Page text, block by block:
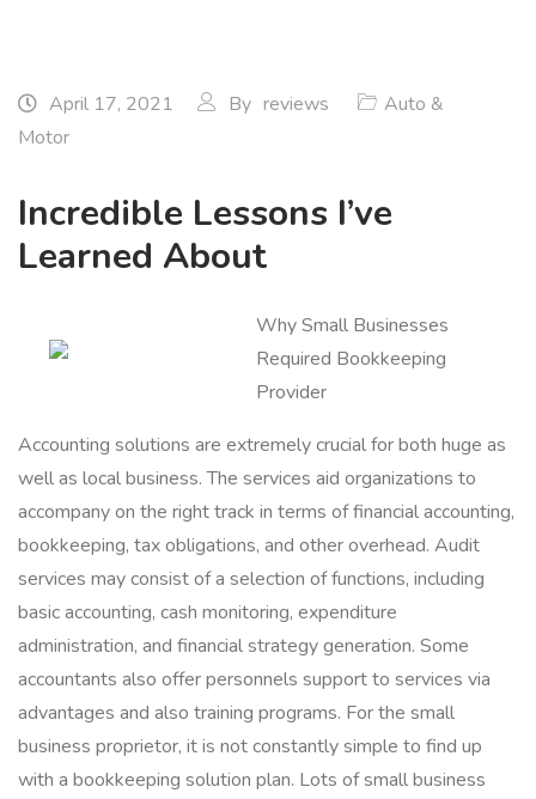
April 17, 2021 By reviews
Auto &
Motor
Incredible Lessons I’ve
Learned About
Why Small Businesses
Required Bookkeeping
Provider
Accounting solutions are extremely crucial for both huge as
well as local business. The services aid organizations to
accompany on the right track in terms of financial accounting,
bookkeeping, tax obligations, and other overhead. Audit
services may consist of a selection of functions, including
basic accounting, cash monitoring, expenditure
administration, and financial strategy generation. Some
accountants also offer personnels support to services via
advantages and also training programs. For the small
business proprietor, it is not constantly simple to find up
with a bookkeeping solution plan. Lots of small business